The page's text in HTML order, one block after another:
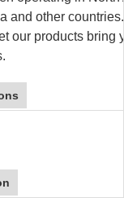
and other
our products bring